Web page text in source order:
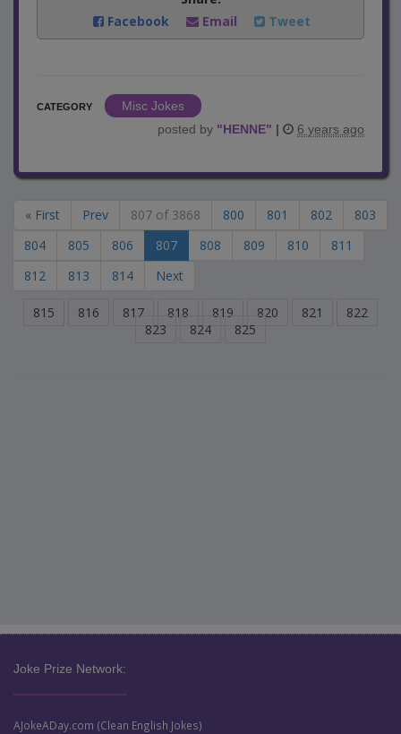
Facebook
Email Tweet
CATEGORY
Misc Jokes
posted by "HENNE" | 6 years ago
« First Prev 807 of 3868 800 801 802
803
804
805 806 807 808 809 810
811
812
813 814 Next
815 816 817 818 819 820 821
822
823
824 825
Joke Prize Network:
AJokeADay.com (Clean English Jokes)